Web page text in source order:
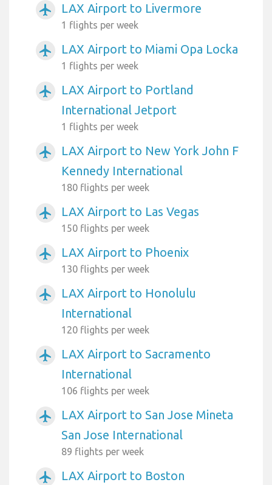
airplanemode_active LAX Airport to Livermore
1 flights per week
airplanemode_active LAX Airport to Miami Opa Locka
1 flights per week
airplanemode_active
LAX Airport to Portland
International Jetport
1 flights per week
airplanemode_active
LAX Airport to New York John F
Kennedy International
180 flights per week
airplanemode_active LAX Airport to Las Vegas
150 flights per week
airplanemode_active LAX Airport to Phoenix
130 flights per week
airplanemode_active
LAX Airport to Honolulu
International
120 flights per week
airplanemode_active
LAX Airport to Sacramento
International
106 flights per week
airplanemode_active
LAX Airport to San Jose Mineta
San Jose International
89 flights per week
airplanemode_active LAX Airport to Boston